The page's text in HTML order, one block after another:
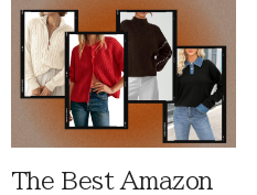
The Best Amazon